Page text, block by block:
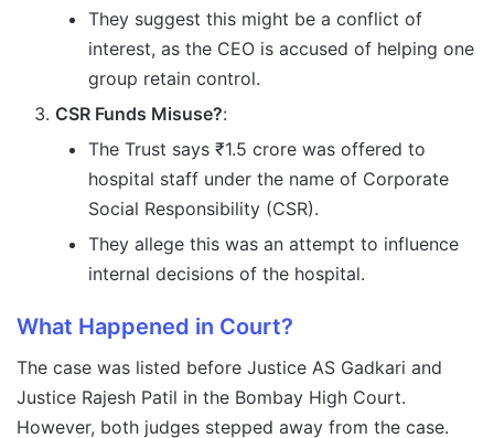
They suggest this might be a conflict of
interest, as the CEO is accused of helping one
group retain control.
CSR Funds Misuse?:
The Trust says ₹1.5 crore was offered to
hospital staff under the name of Corporate
Social Responsibility (CSR).
They allege this was an attempt to influence
internal decisions of the hospital.
What Happened in Court?
The case was listed before Justice AS Gadkari and
Justice Rajesh Patil in the Bombay High Court.
However, both judges stepped away from the case.